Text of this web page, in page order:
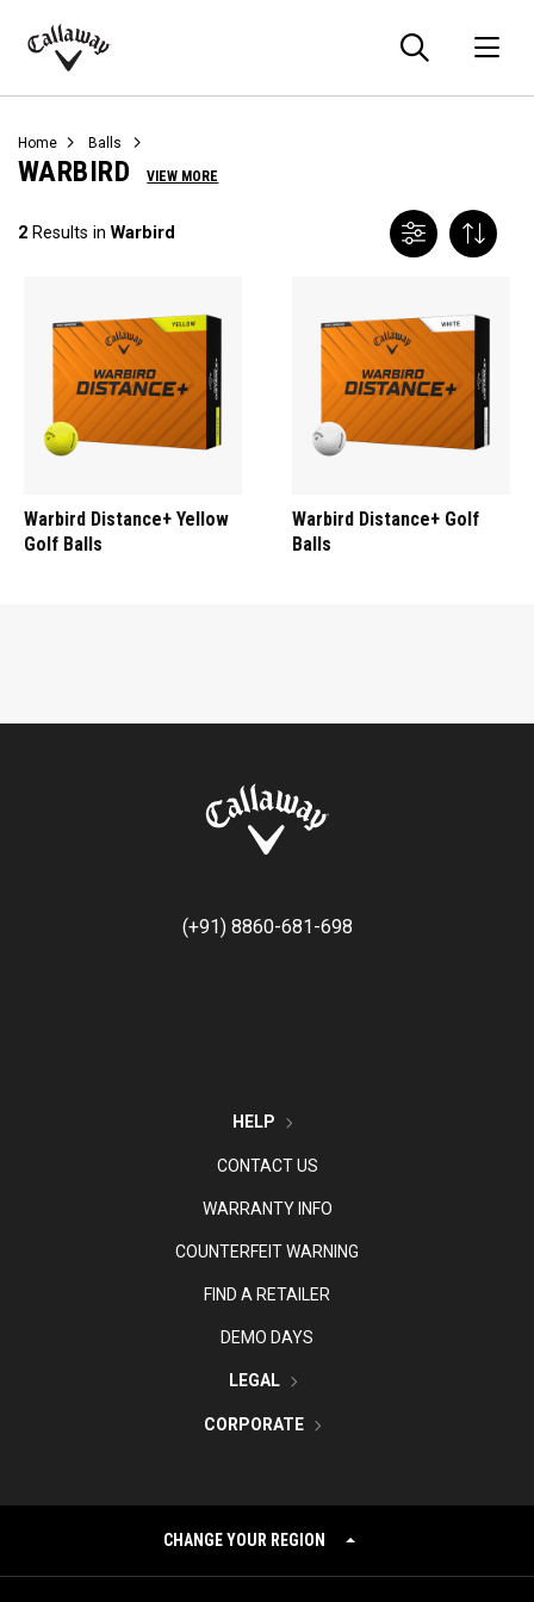
Callaway
Home Balls
WARBIRD VIEW MORE
2 Results in Warbird
Warbird Distance+ Yellow
Golf Balls
Warbird Distance+ Golf
Balls
(+91) 8860-681-698
HELP
CONTACT US
WARRANTY INFO
COUNTERFEIT WARNING
FIND A RETAILER
DEMO DAYS
LEGAL
CORPORATE
CHANGE YOUR REGION